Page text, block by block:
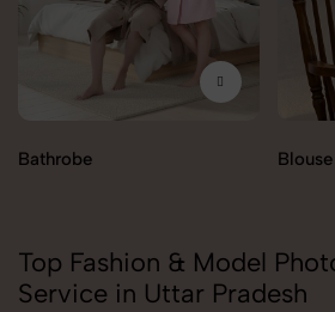
Bathrobe Blouse
Top Fashion & Model
Service in Uttar Pradesh